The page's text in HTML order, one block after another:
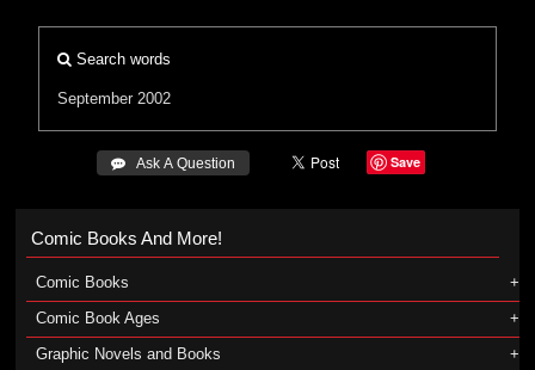
Search words
September 2002
 Ask A Question Save
Comic Books And More!
Comic Books
Comic Book Ages
Graphic Novels and Books